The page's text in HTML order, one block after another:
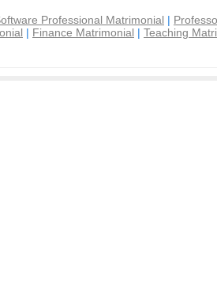
Professional Matrimonial |
| Finance Matrimonial | Teaching